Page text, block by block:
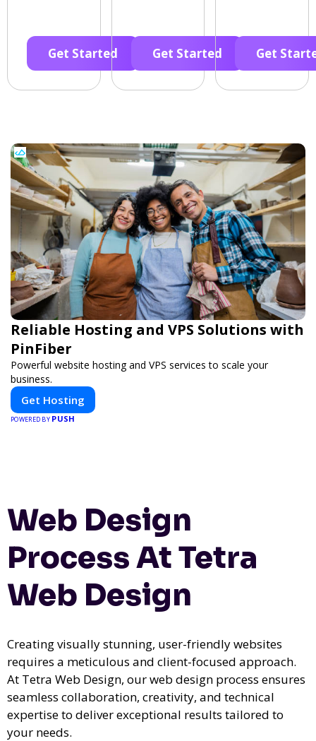
Get Started Get Started Get
Reliable Hosting and VPS Solutions with
PinFiber
Powerful website hosting and VPS services to scale your
business.
Get Hosting
POWERED BY PUSH
Web Design
Process At Tetra
Web Design
Creating visually stunning, user-friendly websites
requires a meticulous and client-focused approach.
At Tetra Web Design, our web design process ensures
seamless collaboration, creativity, and technical
expertise to deliver exceptional results tailored to
your needs.